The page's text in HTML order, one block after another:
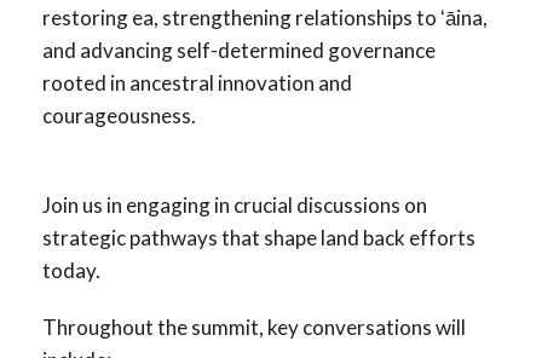
restoring ea, strengthening relationships to ʻāina,
and advancing self-determined governance
rooted in ancestral innovation and
courageousness.
Join us in engaging in crucial discussions on
strategic pathways that shape land back efforts
today.
Throughout the summit, key conversations will